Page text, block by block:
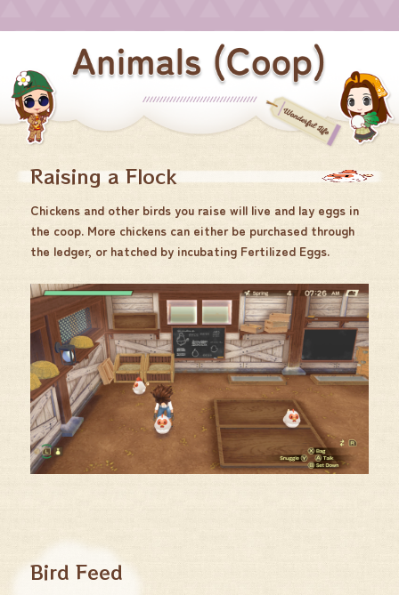
Raising a Flock
Chickens and other birds you raise will live and lay eggs in
the coop. More chickens can either be purchased through
the ledger, or hatched by incubating Fertilized Eggs.
Bird Feed